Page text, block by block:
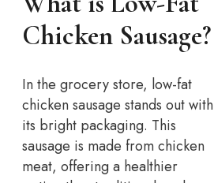
Chicken Sausage?
In the grocery store, low-fat
chicken sausage stands out with
its bright packaging. This
sausage is made from chicken
meat, offering a healthier